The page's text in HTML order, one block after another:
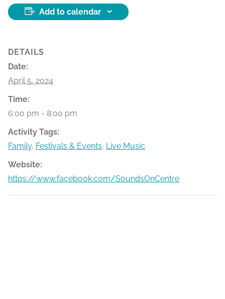
Add to calendar
DETAILS
Date:
April 5, 2024
Time:
6:00 pm - 8:00 pm
Activity Tags:
Family, Festivals & Events, Live Music
Website:
https://www.facebook.com/SoundsOnCentre